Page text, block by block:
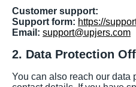
Customer support:
Support form: https://
Email: support@upjers.com
2. Data Protection
You can also reach our data